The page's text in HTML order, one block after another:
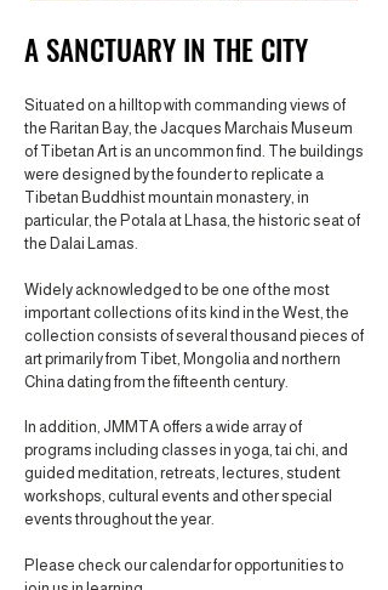
A SANCTUARY IN THE CITY
Situated on a hilltop with commanding views of
the Raritan Bay, the Jacques Marchais Museum
of Tibetan Art is an uncommon find. The buildings
were designed by the founder to replicate a
Tibetan Buddhist mountain monastery, in
particular, the Potala at Lhasa, the historic seat of
the Dalai Lamas.
Widely acknowledged to be one of the most
important collections of its kind in the West, the
collection consists of several thousand pieces of
art primarily from Tibet, Mongolia and northern
China dating from the fifteenth century.
In addition, JMMTA offers a wide array of
programs including classes in yoga, tai chi, and
guided meditation, retreats, lectures, student
workshops, cultural events and other special
events throughout the year.
Please check our calendar for opportunities to